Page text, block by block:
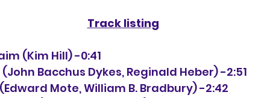
Track listing
(Kim Hill) -0:41
(John Bacchus Dykes, Reginald Heber) -2:51
(Edward Mote, William B. Bradbury) -2:42